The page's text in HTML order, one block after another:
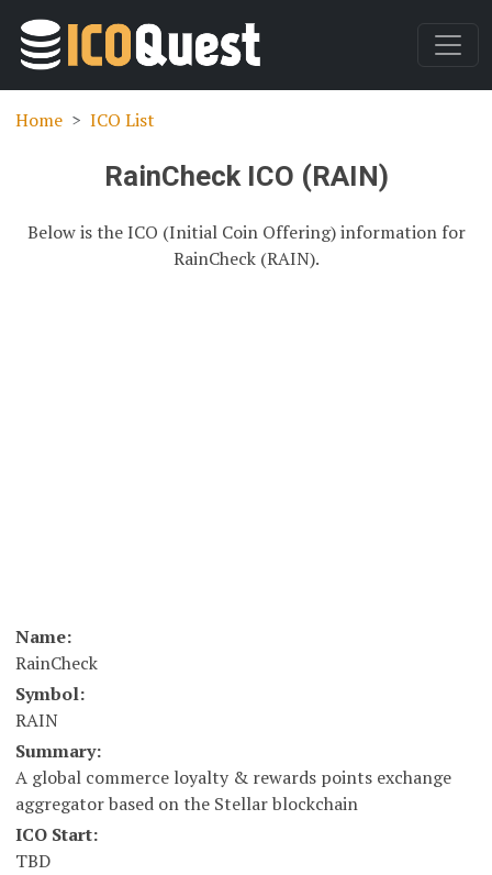
Home ICO List
RainCheck ICO (RAIN)
Below is the ICO (Initial Coin Offering) information for
RainCheck (RAIN).
Name:
RainCheck
Symbol:
RAIN
Summary:
A global commerce loyalty & rewards points exchange
aggregator based on the Stellar blockchain
ICO Start:
TBD